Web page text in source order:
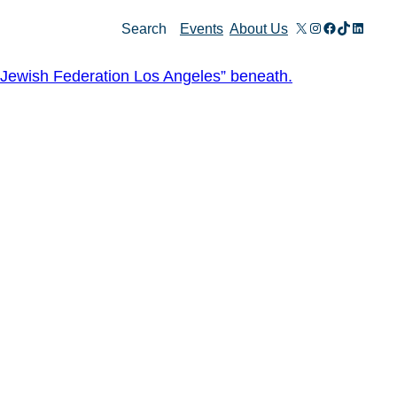
Search Events About Us X Instagram
Facebook
TikTok